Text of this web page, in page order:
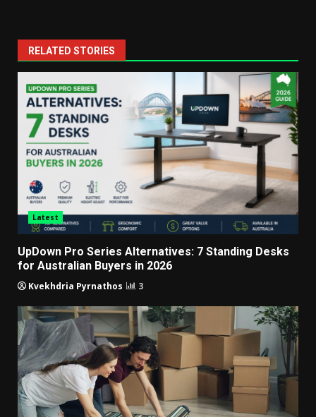
RELATED STORIES
Latest
UpDown Pro Series Alternatives: 7 Standing Desks
for Australian Buyers in 2026
Kvekhdria Pyrnathos 3